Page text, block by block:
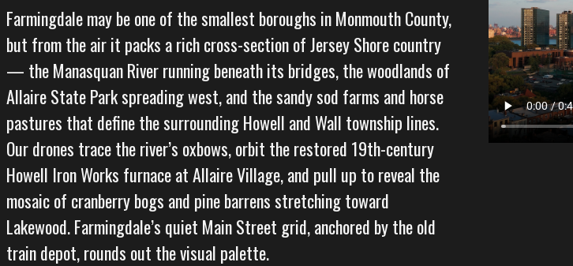
Farmingdale may be one of the smallest boroughs in Monmouth County,
but from the air it packs a rich cross-section of Jersey Shore country
— the Manasquan River running beneath its bridges, the woodlands of
Allaire State Park spreading west, and the sandy sod farms and horse
pastures that define the surrounding Howell and Wall township lines.
Our drones trace the river’s oxbows, orbit the restored 19th-century
Howell Iron Works furnace at Allaire Village, and pull up to reveal the
mosaic of cranberry bogs and pine barrens stretching toward
Lakewood. Farmingdale’s quiet Main Street grid, anchored by the old
train depot, rounds out the visual palette.